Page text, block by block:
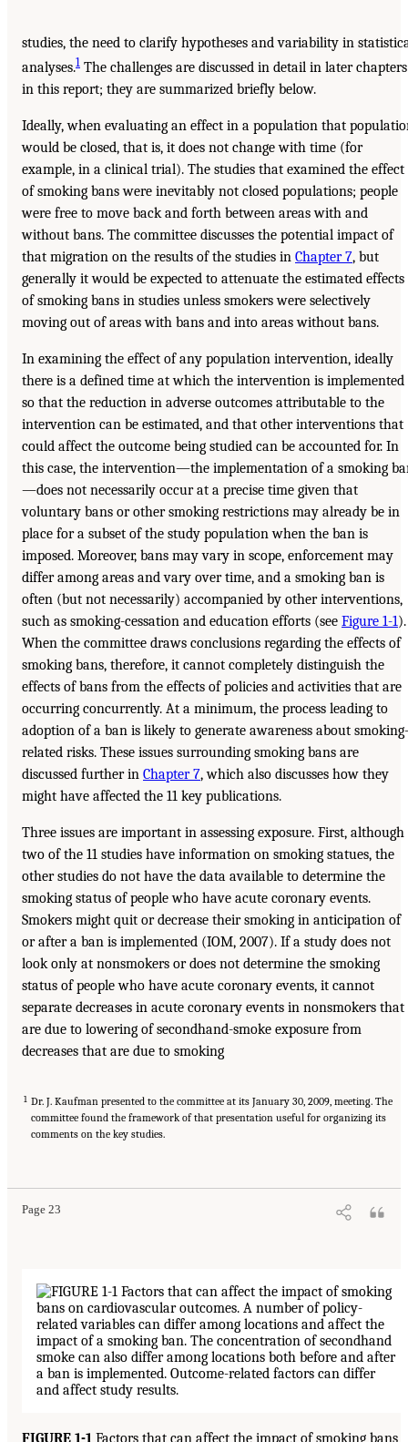
studies, the need to clarify hypotheses and variability in
analyses.1 The challenges are discussed in detail in later chapters
in this report; they are summarized briefly below.
Ideally, when evaluating an effect in a population that
would be closed, that is, it does not change with time (for
example, in a clinical trial). The studies that examined the effect
of smoking bans were inevitably not closed populations; people
were free to move back and forth between areas with and
without bans. The committee discusses the potential impact of
that migration on the results of the studies in Chapter 7, but
generally it would be expected to attenuate the estimated effects
of smoking bans in studies unless smokers were selectively
moving out of areas with bans and into areas without bans.
In examining the effect of any population intervention, ideally
there is a defined time at which the intervention is implemented
so that the reduction in adverse outcomes attributable to the
intervention can be estimated, and that other interventions that
could affect the outcome being studied can be accounted for. In
this case, the intervention—the implementation of a smoking
—does not necessarily occur at a precise time given that
voluntary bans or other smoking restrictions may already be in
place for a subset of the study population when the ban is
imposed. Moreover, bans may vary in scope, enforcement may
differ among areas and vary over time, and a smoking ban is
often (but not necessarily) accompanied by other interventions,
such as smoking-cessation and education efforts (see Figure 1-1).
When the committee draws conclusions regarding the effects of
smoking bans, therefore, it cannot completely distinguish the
effects of bans from the effects of policies and activities that are
occurring concurrently. At a minimum, the process leading to
adoption of a ban is likely to generate awareness about smoking-
related risks. These issues surrounding smoking bans are
discussed further in Chapter 7, which also discusses how they
might have affected the 11 key publications.
Three issues are important in assessing exposure. First, although
two of the 11 studies have information on smoking statues, the
other studies do not have the data available to determine the
smoking status of people who have acute coronary events.
Smokers might quit or decrease their smoking in anticipation of
or after a ban is implemented (IOM, 2007). If a study does not
look only at nonsmokers or does not determine the smoking
status of people who have acute coronary events, it cannot
separate decreases in acute coronary events in nonsmokers that
are due to lowering of secondhand-smoke exposure from
decreases that are due to smoking
1 Dr. J. Kaufman presented to the committee at its January 30, 2009, meeting. The
committee found the framework of that presentation useful for organizing its
comments on the key studies.
Page 23
FIGURE 1-1 Factors that can affect the impact of smoking bans